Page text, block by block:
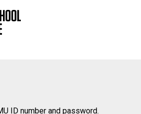
ID number and password.